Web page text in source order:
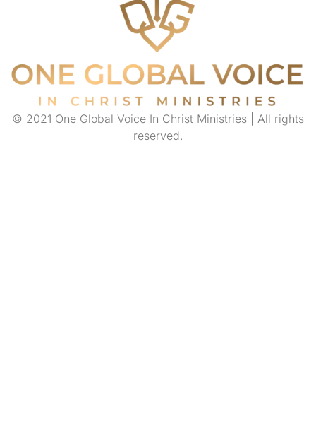
© 2021 One Global Voice In Christ Ministries | All rights
reserved.